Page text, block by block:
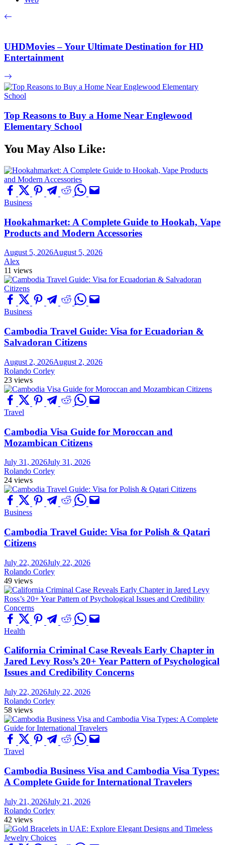
UHDMovies – Your Ultimate Destination for HD
Entertainment
Top Reasons to Buy a Home Near Englewood
Elementary School
You May Also Like:
Business
Hookahmarket: A Complete Guide to Hookah, Vape
Products and Modern Accessories
August 5, 2026August 5, 2026
Alex
11 views
Business
Cambodia Travel Guide: Visa for Ecuadorian &
Salvadoran Citizens
August 2, 2026August 2, 2026
Rolando Corley
23 views
Travel
Cambodia Visa Guide for Moroccan and
Mozambican Citizens
July 31, 2026July 31, 2026
Rolando Corley
24 views
Business
Cambodia Travel Guide: Visa for Polish & Qatari
Citizens
July 22, 2026July 22, 2026
Rolando Corley
49 views
Health
California Criminal Case Reveals Early Chapter in
Jared Levy Ross’s 20+ Year Pattern of Psychological
Issues and Credibility Concerns
July 22, 2026July 22, 2026
Rolando Corley
58 views
Travel
Cambodia Business Visa and Cambodia Visa Types:
A Complete Guide for International Travelers
July 21, 2026July 21, 2026
Rolando Corley
42 views